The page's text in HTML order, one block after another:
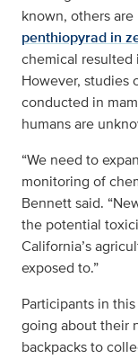
known, others
penthiopyrad in
chemical
However, studies
conducted in
humans are
“We need to
monitoring of
Bennett said.
the potential
California’s
exposed to.”
Participants in
going about their
backpacks to